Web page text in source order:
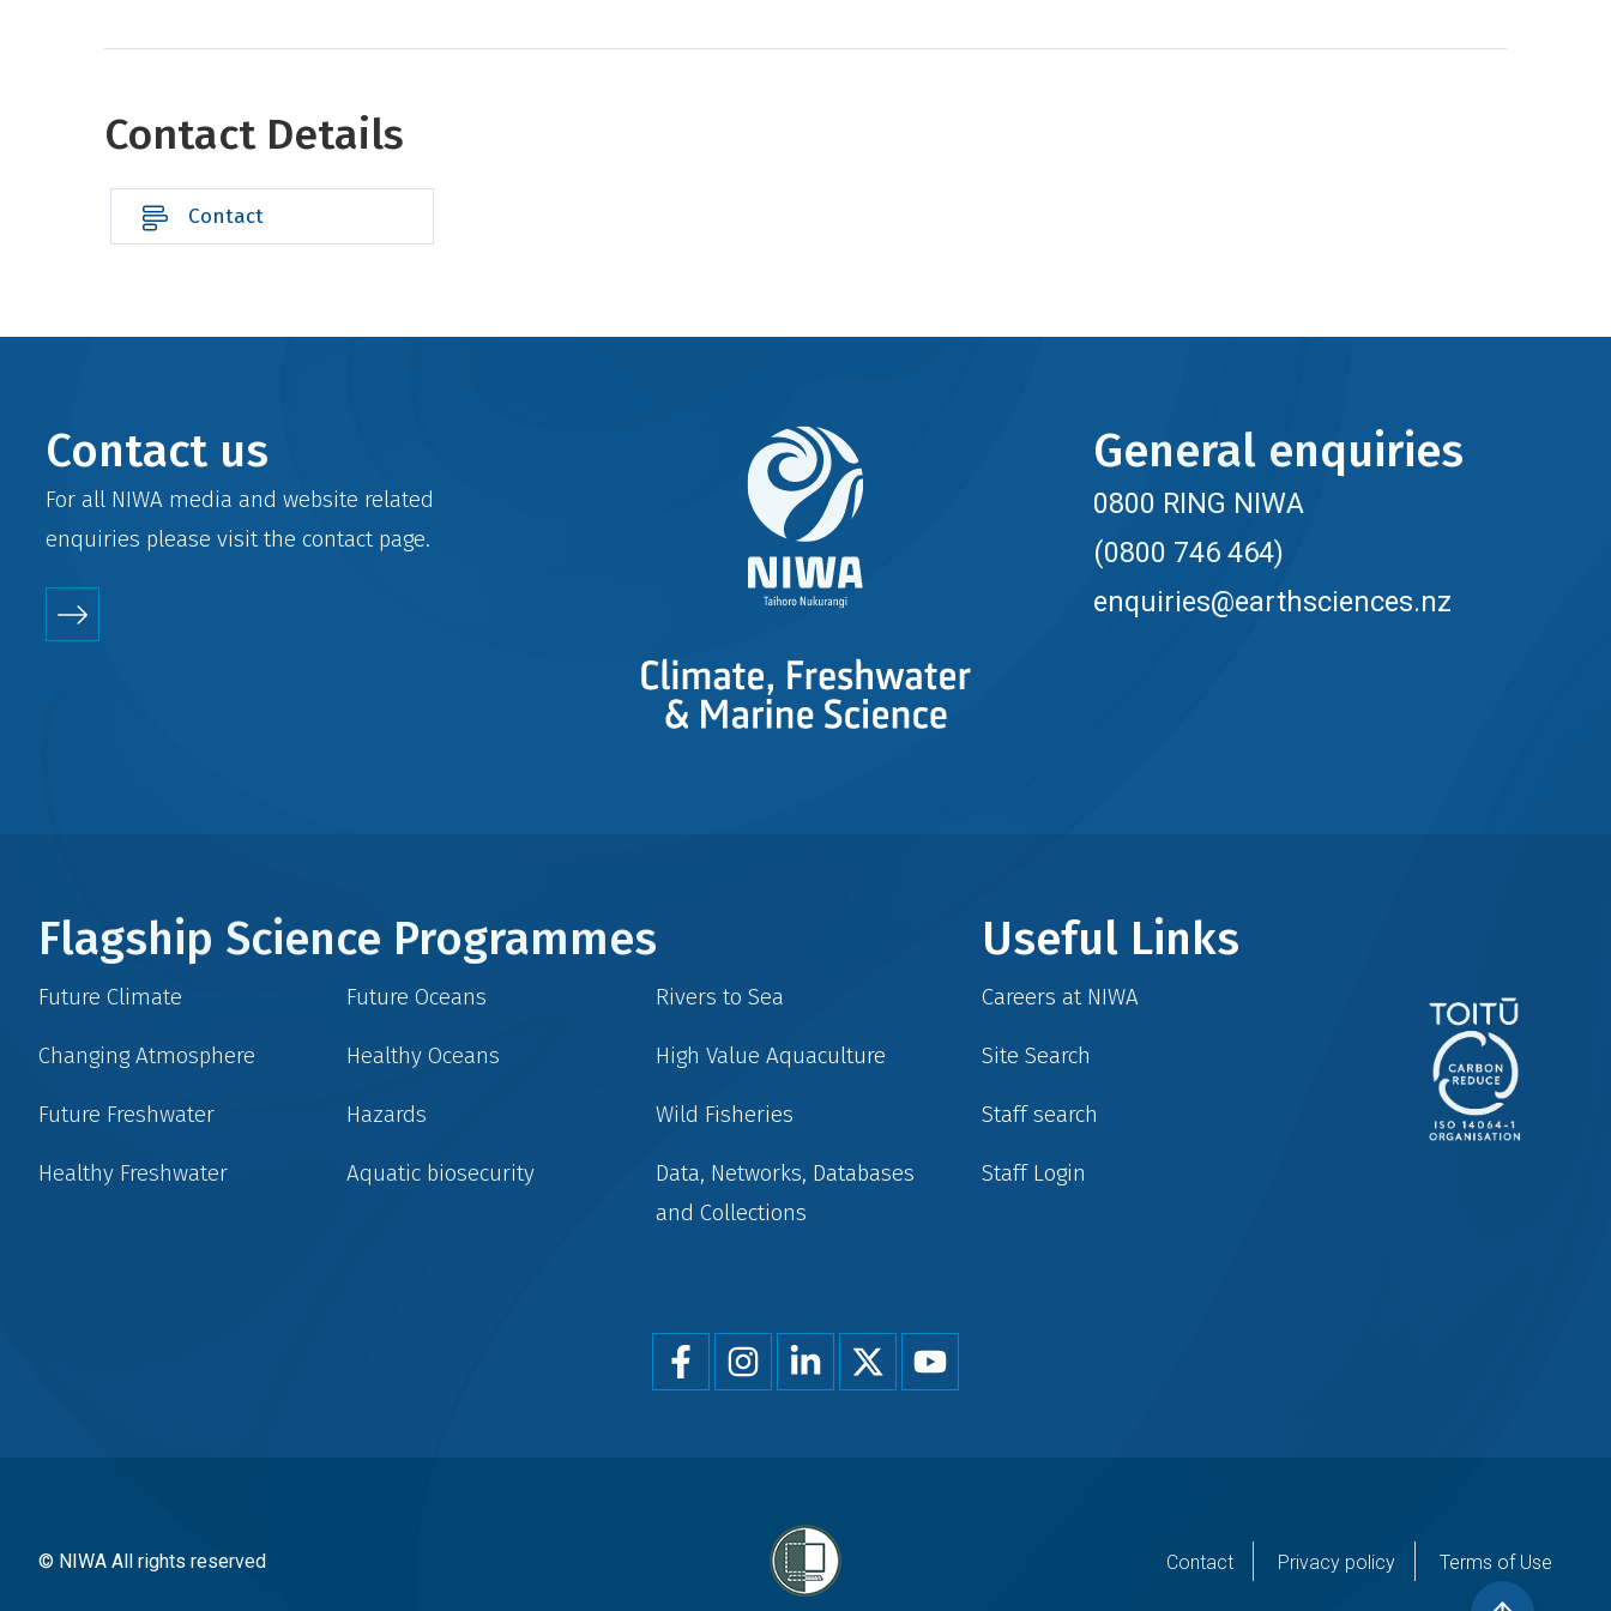
Contact Details
Contact
Contact us
For all NIWA media and website related
enquiries please visit the contactpage.
General enquiries
0800 RING NIWA
(0800 746 464)
enquiries@earthsciences.nz
Flagship Science Programmes
Future Climate
Changing Atmosphere
Future Freshwater
Healthy Freshwater
Future Oceans
Healthy Oceans
Hazards
Aquatic biosecurity
Rivers to Sea
High Value Aquaculture
Wild Fisheries
Data, Networks, Databases
and Collections
Useful Links
Careers at NIWA
Site Search
Staff search
Staff Login
© NIWA All rights reserved Contact Privacy policy Terms of Use